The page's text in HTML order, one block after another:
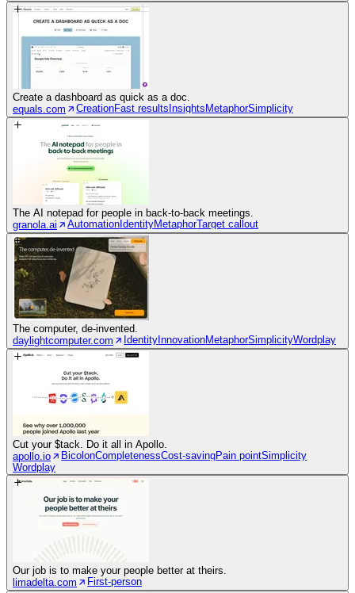
Create a dashboard as quick as a doc.
equals.com
CreationFast results Insights MetaphorSimplicity
The AI notepad for people in back-to-back meetings.
granola.ai
Automation IdentityMetaphorTarget callout
The computer, de-invented.
daylightcomputer.com
Identity InnovationMetaphorSimplicityWordplay
Cut your $tack. Do it all in Apollo.
apollo.io
BicolonCompletenessCost-savingPain pointSimplicity
Wordplay
Our job is to make your people better at theirs.
limadelta.com
First-person